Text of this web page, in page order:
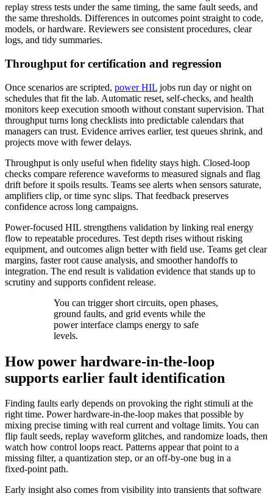
replay stress tests under the same timing, the same fault seeds, and
the same thresholds. Differences in outcomes point straight to code,
models, or hardware. Reviewers see consistent procedures, clear
logs, and tidy summaries.
Throughput for certification and regression
Once scenarios are scripted, power HIL jobs run day or night on
schedules that fit the lab. Automatic reset, self‑checks, and health
monitors keep execution smooth without constant supervision. That
throughput turns long checklists into predictable calendars that
managers can trust. Evidence arrives earlier, test queues shrink, and
projects move with fewer delays.
Throughput is only useful when fidelity stays high. Closed‑loop
checks compare reference waveforms to measured signals and flag
drift before it spoils results. Teams see alerts when sensors saturate,
amplifiers clip, or time sync slips. That feedback preserves
confidence across long campaigns.
Power‑focused HIL strengthens validation by linking real energy
flow to repeatable procedures. Test depth rises without risking
equipment, and outcomes align better with field use. Teams get clear
margins, faster root cause analysis, and smoother handoffs to
integration. The end result is validation evidence that stands up to
scrutiny and supports confident release.
You can trigger short circuits, open phases,
ground faults, and grid events while the
power interface clamps energy to safe
levels.
How power hardware-in-the-loop
supports earlier fault identification
Finding faults early depends on provoking the right stimuli at the
right time. Power hardware‑in‑the‑loop makes that possible by
mixing precise timing with real current and voltage limits. You can
flip fault seeds, replay waveform glitches, and randomize loads, then
watch how control loops react. Patterns appear that point to a
missing filter, a quantization step, or an off‑by‑one bug in a
fixed‑point path.
Early insight also comes from visibility into transients that software